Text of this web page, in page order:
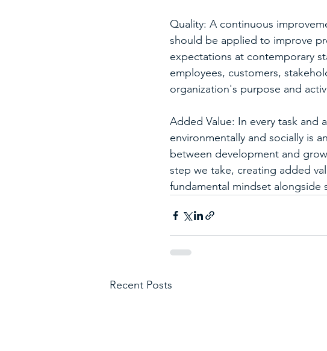
Quality: A continuous
should be applied to improve
expectations at contemporary
employees, customers,
organization's purpose and
Added Value: In every task and
environmentally and socially is
between development and
step we take, creating added
fundamental mindset alongside
Recent Posts